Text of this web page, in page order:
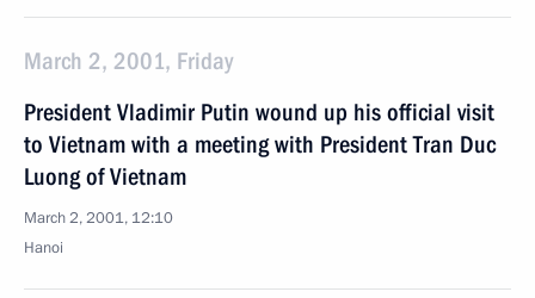
March 2, 2001, Friday
President Vladimir Putin wound up his official visit
to Vietnam with a meeting with President Tran Duc
Luong of Vietnam
March 2, 2001, 12:10
Hanoi